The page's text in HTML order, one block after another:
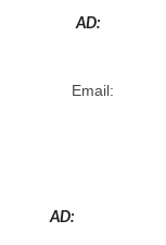
AD:
Email:
AD: